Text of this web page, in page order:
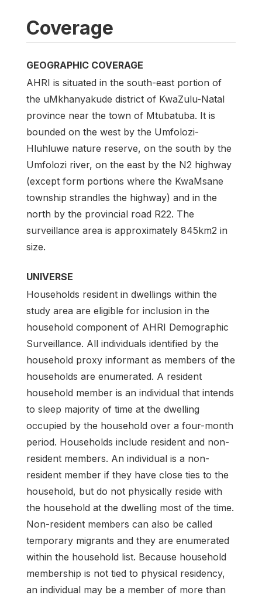
Coverage
GEOGRAPHIC COVERAGE
AHRI is situated in the south-east portion of
the uMkhanyakude district of KwaZulu-Natal
province near the town of Mtubatuba. It is
bounded on the west by the Umfolozi-
Hluhluwe nature reserve, on the south by the
Umfolozi river, on the east by the N2 highway
(except form portions where the KwaMsane
township strandles the highway) and in the
north by the provincial road R22. The
surveillance area is approximately 845km2 in
size.
UNIVERSE
Households resident in dwellings within the
study area are eligible for inclusion in the
household component of AHRI Demographic
Surveillance. All individuals identified by the
household proxy informant as members of the
households are enumerated. A resident
household member is an individual that intends
to sleep majority of time at the dwelling
occupied by the household over a four-month
period. Households include resident and non-
resident members. An individual is a non-
resident member if they have close ties to the
household, but do not physically reside with
the household at the dwelling most of the time.
Non-resident members can also be called
temporary migrants and they are enumerated
within the household list. Because household
membership is not tied to physical residency,
an individual may be a member of more than